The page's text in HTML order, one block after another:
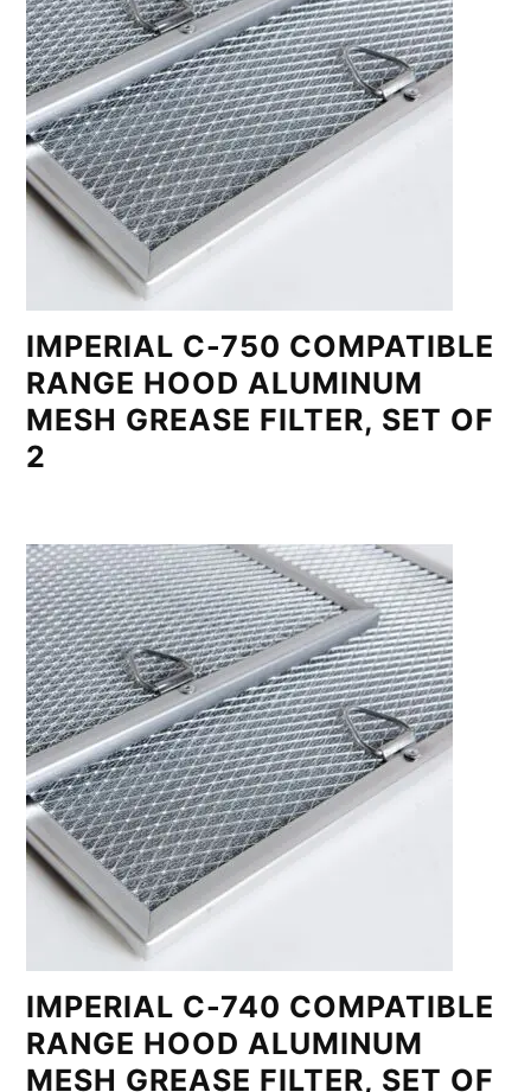
IMPERIAL C-750 COMPATIBLE
RANGE HOOD ALUMINUM
MESH GREASE FILTER, SET OF
2
IMPERIAL C-740 COMPATIBLE
RANGE HOOD ALUMINUM
MESH GREASE FILTER, SET OF